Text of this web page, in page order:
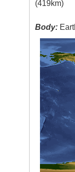
(419km)
Body: